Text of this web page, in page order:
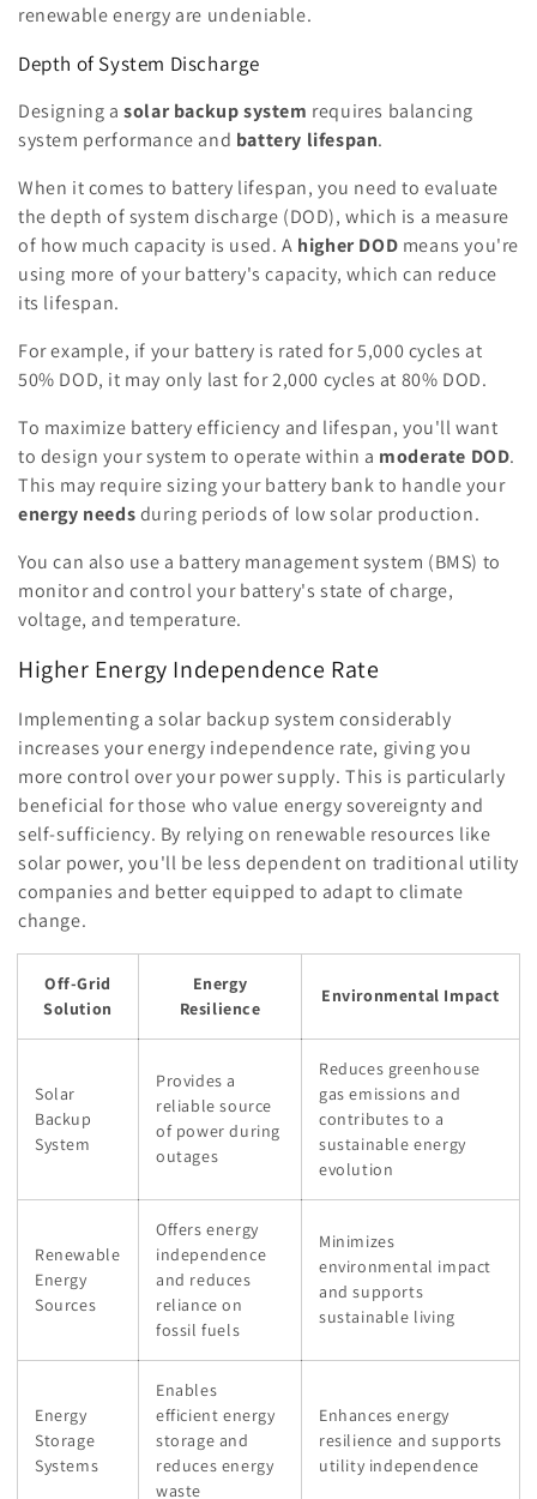
renewable energy are undeniable.
Depth of System Discharge
Designing asolar backup system requires balancing
system performance and battery lifespan.
When it comes to battery lifespan, you need to evaluate
the depth of system discharge (DOD), which is a measure
of how much capacity is used. A higher DOD means you're
using more of your battery's capacity, which can reduce
its lifespan.
For example, if your battery is rated for 5,000 cycles at
50% DOD, it may only last for 2,000 cycles at 80% DOD.
To maximize battery efficiency and lifespan, you'll want
to design your system to operate within a moderate DOD.
This may require sizing your battery bank to handle your
energy needsduring periods of low solar production.
You can also use a battery management system (BMS) to
monitor and control your battery's state of charge,
voltage, and temperature.
Higher Energy Independence Rate
Implementing a solar backup system considerably
increases your energy independence rate, giving you
more control over your power supply. This is particularly
beneficial for those who value energy sovereignty and
self-sufficiency. By relying on renewable resources like
solar power, you'll be less dependent on traditional utility
companies and better equipped to adapt to climate
change.
Off-Grid
Solution
Energy
Resilience
Environmental Impact
Solar
Backup
System
Provides a
reliable source
of power during
outages
Reduces greenhouse
gas emissions and
contributes to a
sustainable energy
evolution
Renewable
Energy
Sources
Offers energy
independence
and reduces
reliance on
fossil fuels
Minimizes
environmental impact
and supports
sustainable living
Energy
Storage
Systems
Enables
efficient energy
storage and
reduces energy
waste
Enhances energy
resilience and supports
utility independence